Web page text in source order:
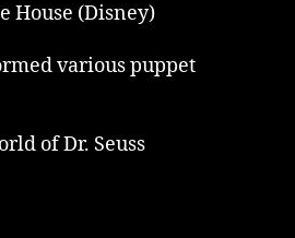
House (Disney)
various puppet
of Dr. Seuss